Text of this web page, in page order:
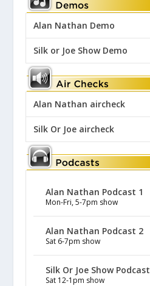
Alan Nathan Demo
Silk or Joe Show Demo
Alan Nathan aircheck
Silk Or Joe aircheck
Alan Nathan Podcast 1
Mon-Fri, 5-7pm show
Alan Nathan Podcast 2
Sat 6-7pm show
Silk Or Joe Show Podcast
Sat 12-1pm show